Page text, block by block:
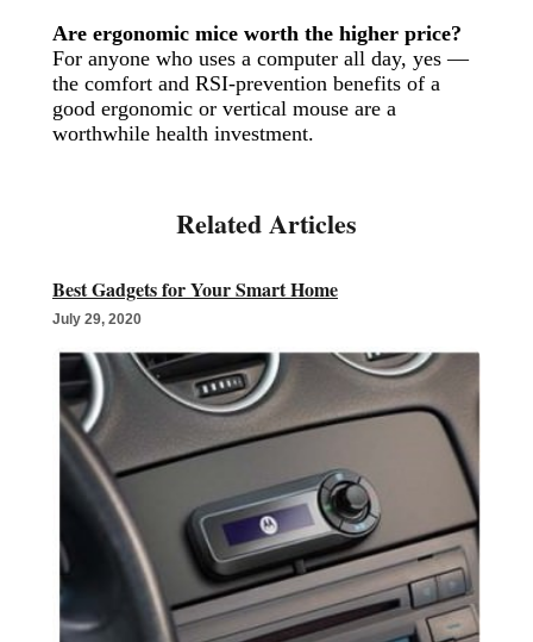
Are ergonomic mice worth the higher price?
For anyone who uses a computer all day, yes —
the comfort and RSI-prevention benefits of a
good ergonomic or vertical mouse are a
worthwhile health investment.
Best Gadgets for Your Smart Home
July 29, 2020